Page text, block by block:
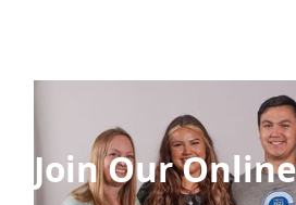
Join Our